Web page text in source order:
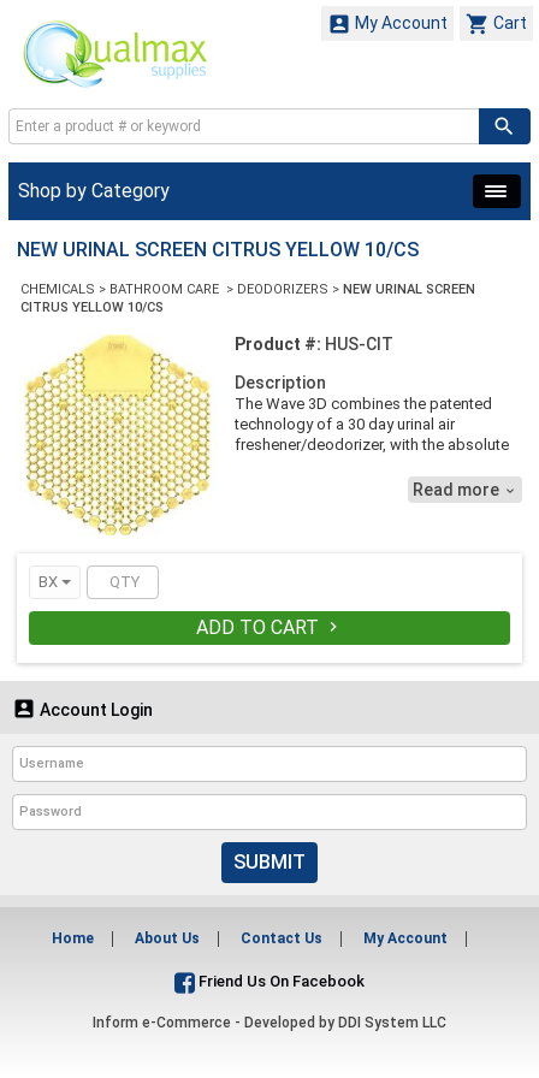
 Cart
 My Account
Shop by Category
NEW URINAL SCREEN CITRUS YELLOW 10/CS
CHEMICALS > BATHROOM CARE > DEODORIZERS > NEW URINAL SCREEN
CITRUS YELLOW 10/CS
Product #: HUS-CIT
Description
The Wave 3D combines the patented
technology of a 30 day urinal air
freshener/deodorizer, with the absolute
two sided design. Wave 3D also
provides an easy to use out indicator
Read more 
BX
ADD TO CART 
 Account Login
SUBMIT
Home About Us Contact Us My Account
Friend Us On Facebook
Inform e-Commerce - Developed by DDI System LLC